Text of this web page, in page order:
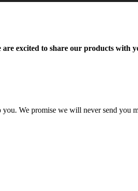
are excited to share our products with
We promise we will never send